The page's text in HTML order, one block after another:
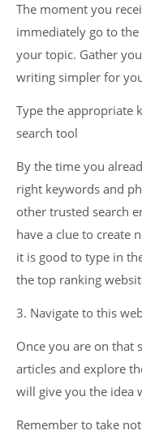
The moment you
immediately go to
your topic. Gather
writing simpler for
Type the appropriate
search tool
By the time you
right keywords and
other trusted search
have a clue to create
it is good to type in
the top ranking
3. Navigate to this
Once you are on that
articles and explore
will give you the idea
Remember to take